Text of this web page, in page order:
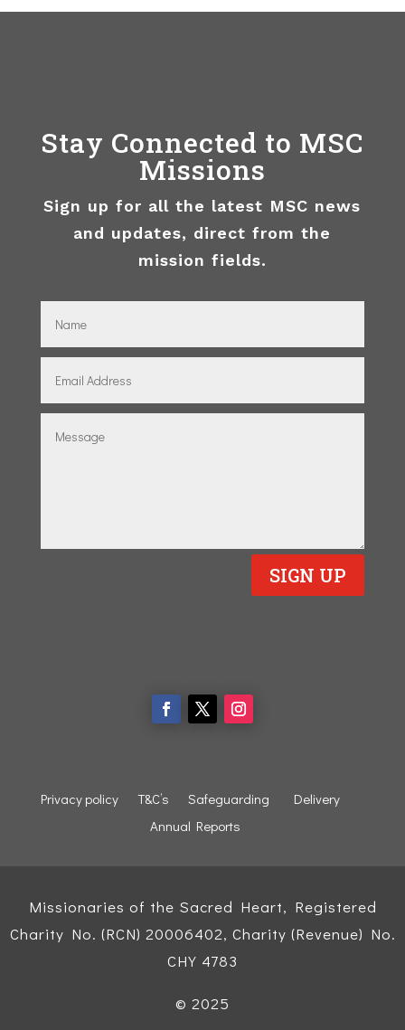
Stay Connected to MSC
Missions
Sign up for all the latest MSC news
and updates, direct from the
mission fields.
SIGN UP
Privacy policy T&C’s Safeguarding
Delivery
Annual Reports
Missionaries of the Sacred Heart, Registered
Charity No. (RCN) 20006402, Charity (Revenue) No.
CHY 4783
© 2025